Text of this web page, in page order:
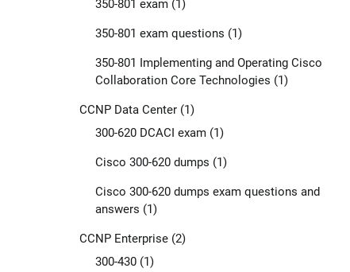
350-801 exam(1)
350-801 exam questions (1)
350-801 Implementing and Operating Cisco
Collaboration Core Technologies (1)
CCNP Data Center(1)
300-620 DCACI exam(1)
Cisco 300-620 dumps (1)
Cisco 300-620 dumps exam questions and
answers (1)
CCNP Enterprise(2)
300-430(1)